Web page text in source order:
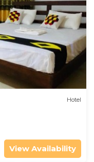
Hotel
View Availability